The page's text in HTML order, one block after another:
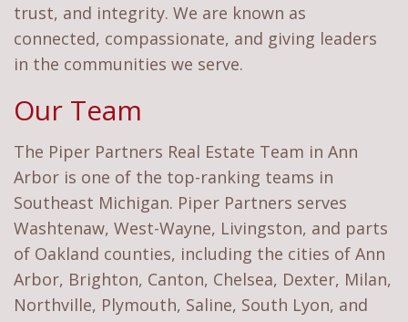
trust, and integrity. We are known as
connected, compassionate, and giving leaders
in the communities we serve.
Our Team
The Piper Partners Real Estate Team in Ann
Arbor is one of the top-ranking teams in
Southeast Michigan. Piper Partners serves
Washtenaw, West-Wayne, Livingston, and parts
of Oakland counties, including the cities of Ann
Arbor, Brighton, Canton, Chelsea, Dexter, Milan,
Northville, Plymouth, Saline, South Lyon, and